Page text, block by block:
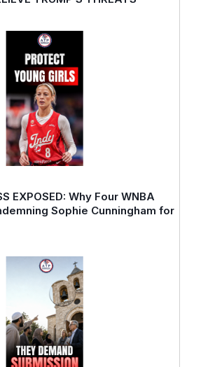
EXPOSED: Why Four WNBA
Sophie Cunningham for